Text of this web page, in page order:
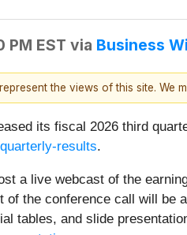
PM EST via Business
the views of this site. We
its fiscal 2026 third
results.
a live webcast of the
the conference call will
tables, and slide